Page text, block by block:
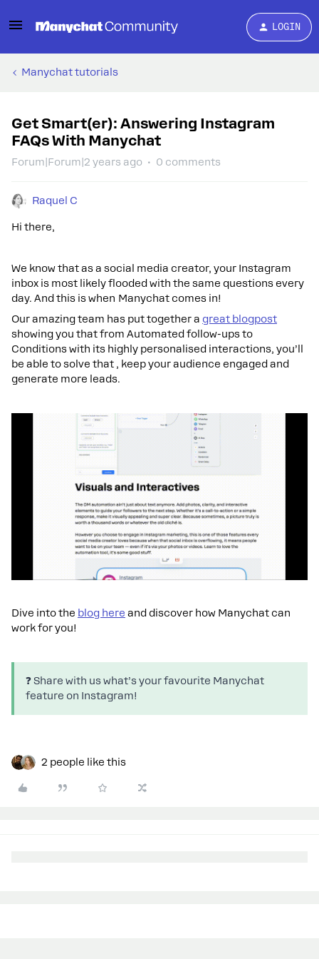
LOGIN
Manychat tutorials
Get Smart(er): Answering Instagram
FAQs With Manychat
Forum|Forum|2 years ago 0 comments
Raquel C
Hi there,
We know that as a social media creator, your Instagram
inbox is most likely flooded with the same questions every
day. And this is when Manychat comes in!
Our amazing team has put together a great blogpost
showing you that from Automated follow-ups to
Conditions with its highly personalised interactions, you’ll
be able to solve that , keep your audience engaged and
generate more leads.
Dive into the blog here and discover how Manychat can
work for you!
❓ Share with us what’s your favourite Manychat
feature on Instagram!
2 people like this